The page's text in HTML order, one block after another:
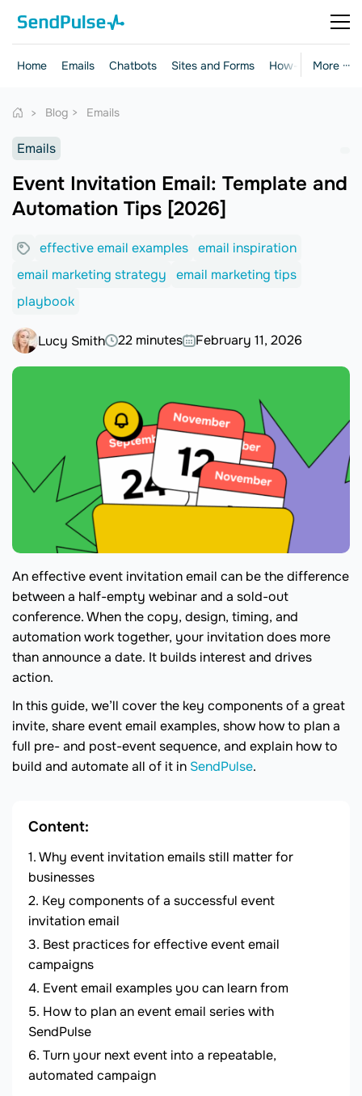
More ···
Home Emails Chatbots Sites and Forms How-to Guides
Blog Emails
Emails
Event Invitation Email: Template and
Automation Tips [2026]
effective email examples email inspiration
email marketing strategy
email marketing tips
playbook
Lucy Smith 22 minutes February 11, 2026
An effective event invitation email can be the difference
between a half-empty webinar and a sold-out
conference. When the copy, design, timing, and
automation work together, your invitation does more
than announce a date. It builds interest and drives
action.
In this guide, we’ll cover the key components of a great
invite, share event email examples, show how to plan a
full pre- and post-event sequence, and explain how to
build and automate all of it in SendPulse.
Content:
Why event invitation emails still matter for
businesses
Key components of a successful event
invitation email
Best practices for effective event email
campaigns
Event email examples you can learn from
How to plan an event email series with
SendPulse
Turn your next event into a repeatable,
automated campaign